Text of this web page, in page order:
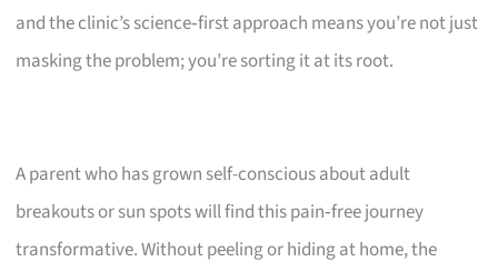
and the clinic’s science‑first approach means you’re not just
masking the problem; you’re sorting it at its root.
A parent who has grown self-conscious about adult
breakouts or sun spots will find this pain‑free journey
transformative. Without peeling or hiding at home, the